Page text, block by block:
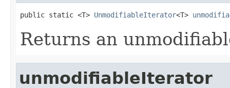
public static <T> UnmodifiableIterator<T>
Returns an
unmodifiableIterator